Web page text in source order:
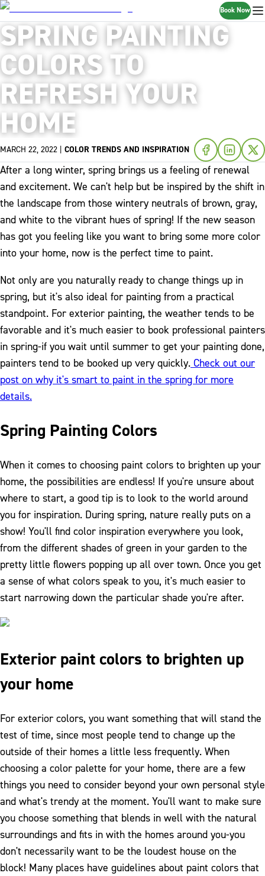
Book Now
SPRING PAINTING
COLORS TO
REFRESH YOUR
HOME
MARCH 22, 2022 COLOR TRENDS AND INSPIRATION
After a long winter, spring brings us a feeling of renewal
and excitement. We can't help but be inspired by the shift in
the landscape from those wintery neutrals of brown, gray,
and white to the vibrant hues of spring! If the new season
has got you feeling like you want to bring some more color
into your home, now is the perfect time to paint.
Not only are you naturally ready to change things up in
spring, but it's also ideal for painting from a practical
standpoint. For exterior painting, the weather tends to be
favorable and it's much easier to book professional painters
in spring-if you wait until summer to get your painting done,
painters tend to be booked up very quickly. Check out our
post on why it's smart to paint in the spring for more
details.
Spring Painting Colors
When it comes to choosing paint colors to brighten up your
home, the possibilities are endless! If you're unsure about
where to start, a good tip is to look to the world around
you for inspiration. During spring, nature really puts on a
show! You'll find color inspiration everywhere you look,
from the different shades of green in your garden to the
pretty little flowers popping up all over town. Once you get
a sense of what colors speak to you, it's much easier to
start narrowing down the particular shade you're after.
Exterior paint colors to brighten up
your home
For exterior colors, you want something that will stand the
test of time, since most people tend to change up the
outside of their homes a little less frequently. When
choosing a color palette for your home, there are a few
things you need to consider beyond your own personal style
and what's trendy at the moment. You'll want to make sure
you choose something that blends in well with the natural
surroundings and fits in with the homes around you-you
don't necessarily want to be the loudest house on the
block! Many places have guidelines about paint colors that